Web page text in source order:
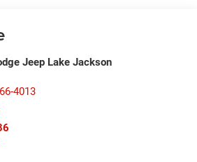
Jeep Lake Jackson
4013